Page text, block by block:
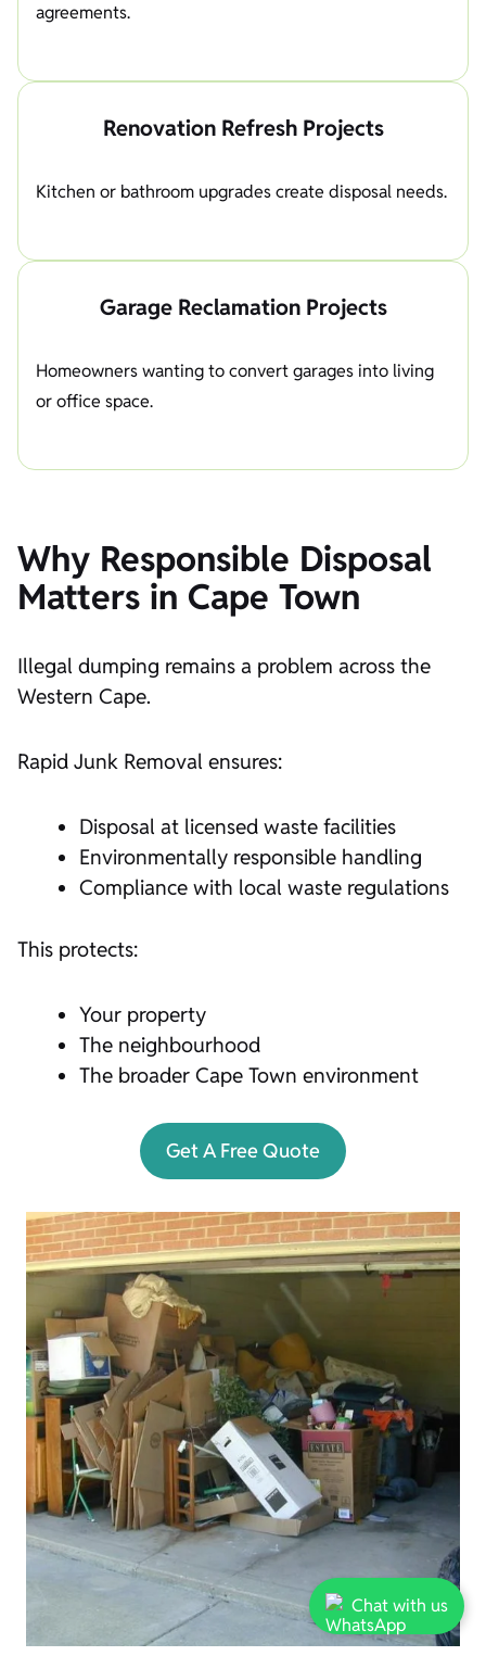
agreements.
Renovation Refresh Projects
Kitchen or bathroom upgrades create disposal needs.
Garage Reclamation Projects
Homeowners wanting to convert garages into living
or office space.
Why Responsible Disposal
Matters in Cape Town
Illegal dumping remains a problem across the
Western Cape.
Rapid Junk Removal ensures:
Disposal at licensed waste facilities
Environmentally responsible handling
Compliance with local waste regulations
This protects:
Your property
The neighbourhood
The broader Cape Town environment
Get A Free Quote
Chat with us